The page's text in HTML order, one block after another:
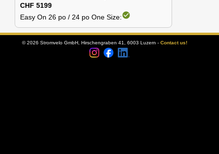
CHF 5199
Easy On 26 po / 24 po One Size:check_circle
© 2026 Stromvelo GmbH, Hirschengraben 41, 6003 Luzern - Contact us!